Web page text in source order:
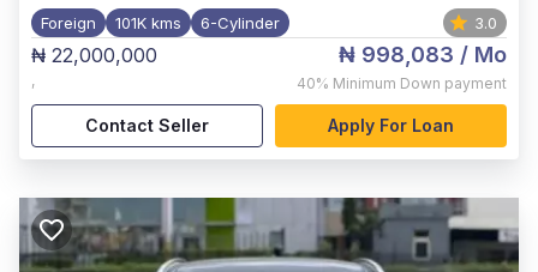
Foreign 101K kms 6-Cylinder 3.0
₦ 22,000,000
,
₦ 998,083 / Mo
40% Minimum Down payment
Contact Seller Apply For Loan